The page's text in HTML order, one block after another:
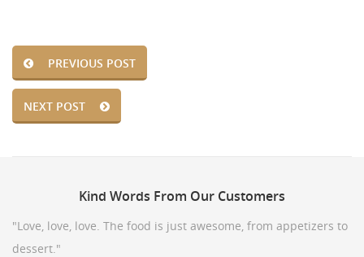
PREVIOUS POST
NEXT POST
Kind Words From Our Customers
"Love, love, love. The food is just awesome, from appetizers to
dessert."